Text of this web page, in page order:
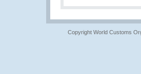
Copyright World Customs